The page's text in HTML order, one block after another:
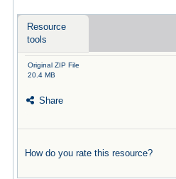
Resource
tools
Original ZIP File
20.4 MB
Share
How do you rate this resource?